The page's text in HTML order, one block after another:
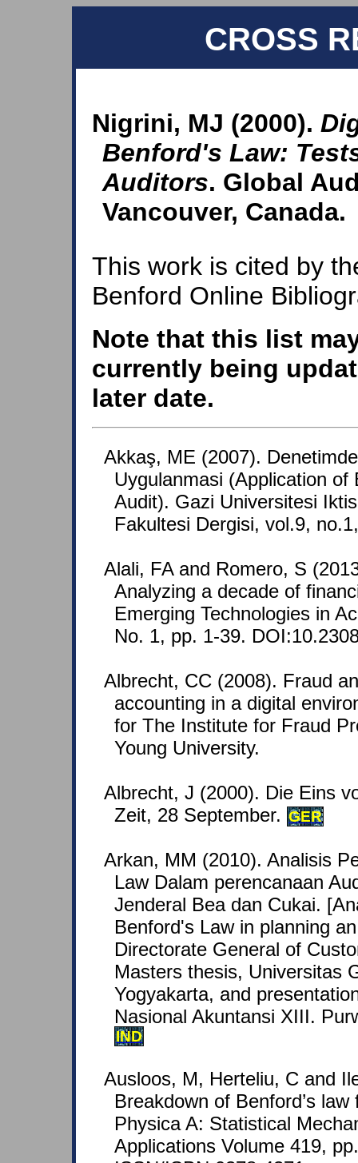
CROSS
Nigrini, MJ (2000).
Benford's Law:
Auditors. Global
Vancouver, Canada.
This work is cited by
Benford Online
Note that this list
currently being
later date.
Akkaş, ME (2007).
Uygulanmasi (Application of
Audit). Gazi Universitesi
Fakultesi Dergisi, vol.9,
Alali, FA and Romero, S
Analyzing a decade of
Emerging Technologies in
No. 1, pp. 1-39.
Albrecht, CC (2008). Fraud
accounting in a digital
for The Institute for Fraud
Young University.
Albrecht, J (2000). Die Eins
Zeit, 28 September. GER
Arkan, MM (2010). Analisis
Law Dalam perencanaan
Jenderal Bea dan Cukai.
Benford's Law in planning
Directorate General of
Masters thesis, Universitas
Yogyakarta, and
Nasional Akuntansi XIII.
IND
Ausloos, M, Herteliu, C and
Breakdown of Benford’s
Physica A: Statistical
Applications Volume 419,